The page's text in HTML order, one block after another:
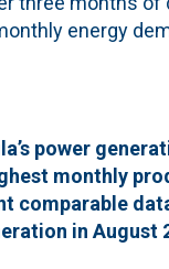
energy
power
monthly
comparable
in August